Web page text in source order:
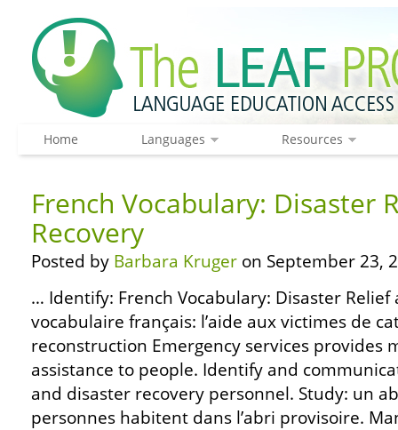
Home Languages Resources
French Vocabulary: Disaster
Recovery
Posted by Barbara Kruger on September 23,
… Identify: French Vocabulary: Disaster Relief
vocabulaire français: l’aide aux victimes de
reconstruction Emergency services provides
assistance to people. Identify and
and disaster recovery personnel. Study: un
personnes habitent dans l’abri provisoire.